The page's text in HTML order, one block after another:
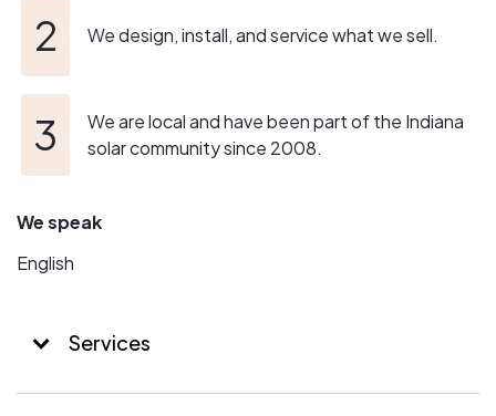
We design, install, and service what we sell.
We are local and have been part of the Indiana
solar community since 2008.
We speak
English
Services